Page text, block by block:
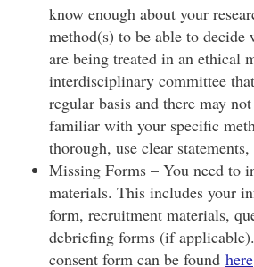
know enough about your
method(s) to be able to decide
are being treated in an ethical
interdisciplinary committee
regular basis and there may
familiar with your specific
thorough, use clear
Missing Forms – You need to
materials. This includes your
form, recruitment materials,
debriefing forms (if
consent form can be found here